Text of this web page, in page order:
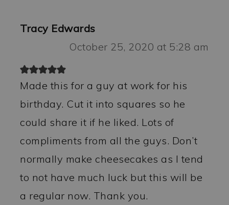
Tracy Edwards
October 25, 2020 at 5:28 am
Made this for a guy at work for his
birthday. Cut it into squares so he
could share it if he liked. Lots of
compliments from all the guys. Don’t
normally make cheesecakes as I tend
to not have much luck but this will be
a regular now. Thank you.